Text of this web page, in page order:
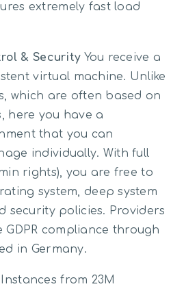
extremely fast load
& SecurityYou receive a
virtual machine. Unlike
which are often based on
here you have a
that you can
individually. With full
rights), you are free to
system, deep system
security policies. Providers
GDPR compliance through
in Germany.
from 23M